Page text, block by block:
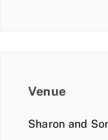
Venue
Sharon and